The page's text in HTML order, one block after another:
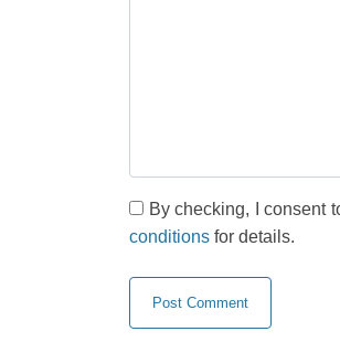
By checking, I consent
conditions for details.